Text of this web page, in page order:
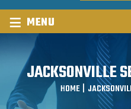
≡ MENU
JACKSONVILLE
HOME |